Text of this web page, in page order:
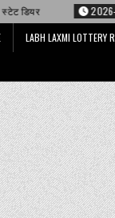
08-07 DEAR
LABH LAXMI LOTTERY